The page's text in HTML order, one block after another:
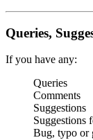
Queries,
If you have any:
Queries
Comments
Suggestions
Suggestions
Bug, typo or